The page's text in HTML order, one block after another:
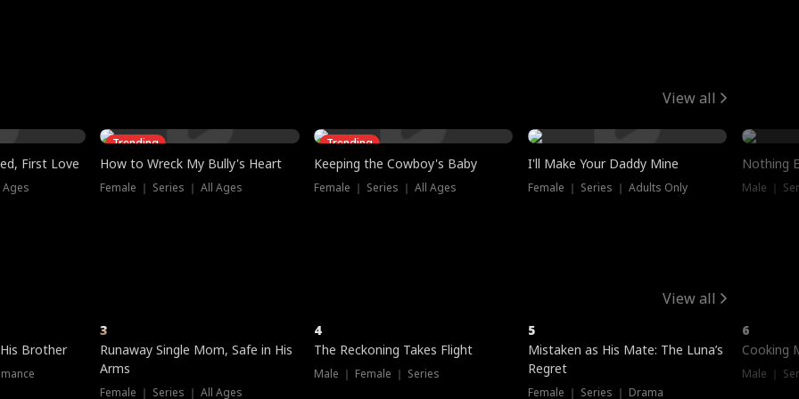
View all
First Love
Ages
Trending
How to Wreck My Bully's Heart
Female ｜ Series ｜ All Ages
Trending
Keeping the Cowboy's Baby
Female ｜ Series ｜ All Ages
I'll Make Your Daddy Mine
Female ｜ Series ｜ Adults Only
Nothing
Male ｜
View all
Brother
3
Runaway Single Mom, Safe in His
Arms
Female ｜ Series ｜ All Ages
4
The Reckoning Takes Flight
Male ｜ Female ｜ Series
5
Mistaken as His Mate: The Luna’s
Regret
Female ｜ Series ｜ Drama
6
Cooking
Male ｜